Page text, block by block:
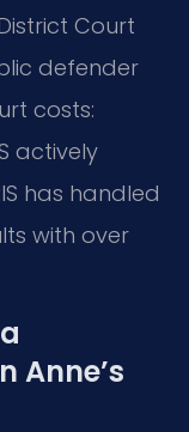
Court
defender
costs:
actively
has handled
with over
Anne’s